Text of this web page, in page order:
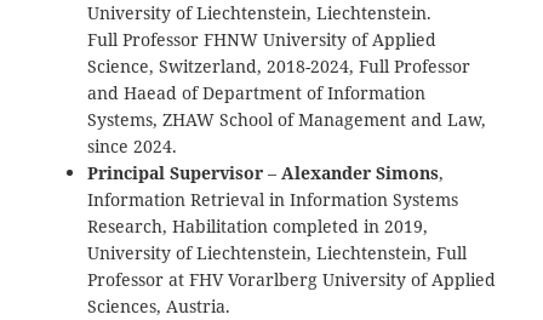
University of Liechtenstein, Liechtenstein.
Full Professor FHNW University of Applied
Science, Switzerland, 2018-2024, Full Professor
and Haead of Department of Information
Systems, ZHAW School of Management and Law,
since 2024.
Principal Supervisor –Alexander Simons,
Information Retrieval in Information Systems
Research, Habilitation completed in 2019,
University of Liechtenstein, Liechtenstein, Full
Professor at FHV Vorarlberg University of Applied
Sciences, Austria.